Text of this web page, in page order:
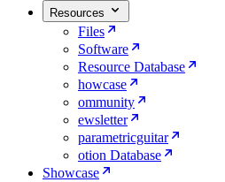
Resources
Files
Software
Resource Database
howcase
ommunity
ewsletter
parametricguitar
otion Database
Showcase